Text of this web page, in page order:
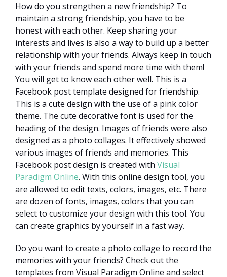
How do you strengthen a new friendship? To
maintain a strong friendship, you have to be
honest with each other. Keep sharing your
interests and lives is also a way to build up a better
relationship with your friends. Always keep in touch
with your friends and spend more time with them!
You will get to know each other well. This is a
Facebook post template designed for friendship.
This is a cute design with the use of a pink color
theme. The cute decorative font is used for the
heading of the design. Images of friends were also
designed as a photo collages. It effectively showed
various images of friends and memories. This
Facebook post design is created with Visual
Paradigm Online. With this online design tool, you
are allowed to edit texts, colors, images, etc. There
are dozen of fonts, images, colors that you can
select to customize your design with this tool. You
can create graphics by yourself in a fast way.
Do you want to create a photo collage to record the
memories with your friends? Check out the
templates from Visual Paradigm Online and select